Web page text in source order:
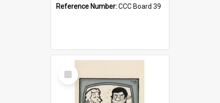
Reference Number:CCC Board 39
Select
Item